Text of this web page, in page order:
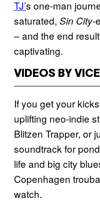
TJ’s one-man
saturated, Sin City-
– and the end
captivating.
VIDEOS BY VICE
If you get your
uplifting neo-indie
Blitzen Trapper, or
soundtrack for
life and big city
Copenhagen
watch.